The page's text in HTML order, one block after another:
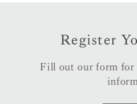
Register
Fill out our form for